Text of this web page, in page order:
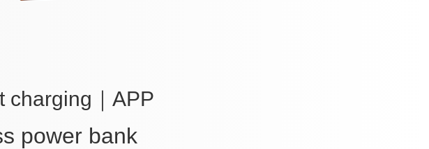
charging ｜ APP
power bank